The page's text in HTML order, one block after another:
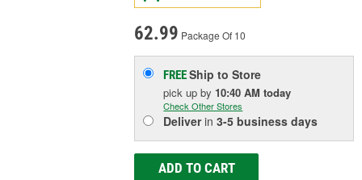
62.99 Package Of 10
FREEShip to Store
pick upby 10:40 AM today
Check Other Stores
Deliverin3-5 business days
ADD TO CART